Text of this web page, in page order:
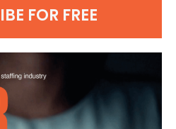
FOR FREE